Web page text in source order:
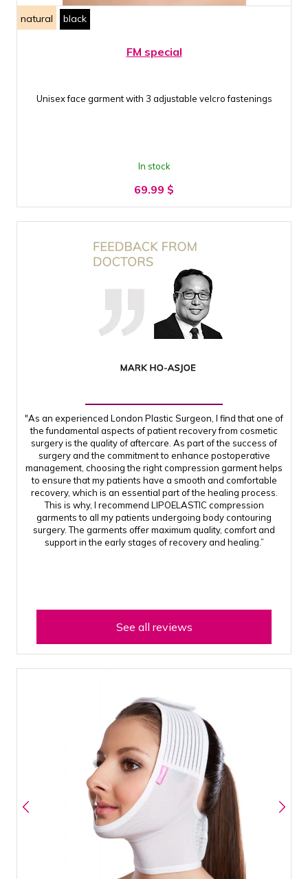
natural black
FM special
Unisex face garment with 3 adjustable velcro fastenings
In stock
69.99 $
"As an experienced London Plastic Surgeon, I find that one of
the fundamental aspects of patient recovery from cosmetic
surgery is the quality of aftercare. As part of the success of
surgery and the commitment to enhance postoperative
management, choosing the right compression garment helps
to ensure that my patients have a smooth and comfortable
recovery, which is an essential part of the healing process.
This is why, I recommend LIPOELASTIC compression
garments to all my patients undergoing body contouring
surgery. The garments offer maximum quality, comfort and
support in the early stages of recovery and healing.”
See all reviews